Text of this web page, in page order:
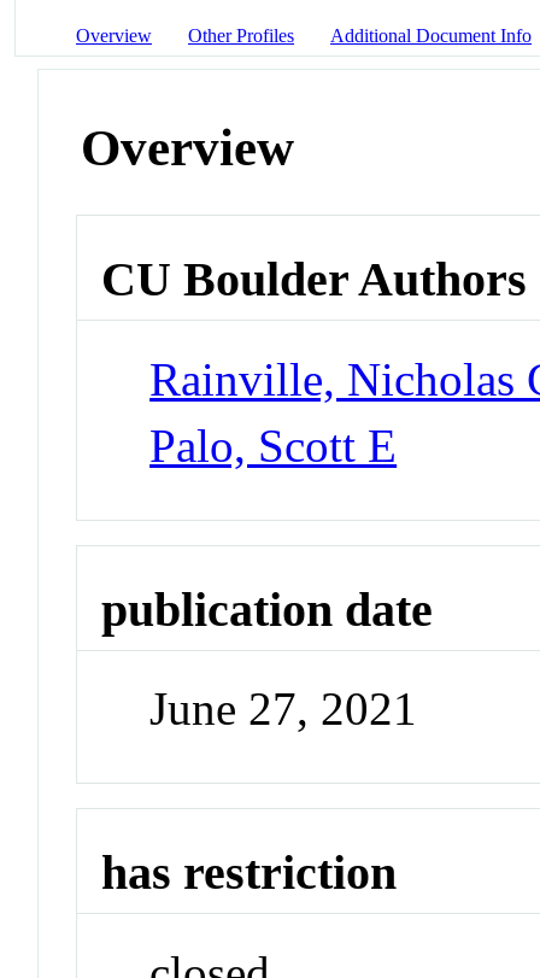
Overview Other Profiles Additional Document Info
Overview
CU Boulder Authors
Rainville, Nicholas
Palo, Scott E
publication date
June 27, 2021
has restriction